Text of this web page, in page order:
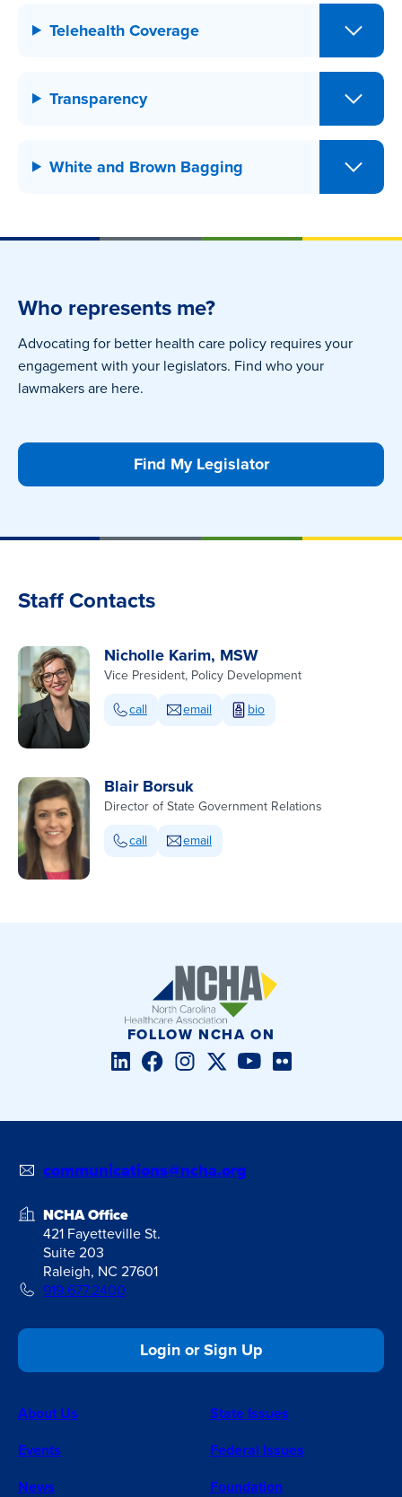
Telehealth Coverage
Transparency
White and Brown Bagging
Who represents me?
Advocating for better health care policy requires your
engagement with your legislators. Find who your
lawmakers are here.
Find My Legislator
Staff Contacts
Nicholle Karim, MSW
Vice President, Policy Development
call
email bio
Blair Borsuk
Director of State Government Relations
call
email
FOLLOW NCHA ON
LinkedInFacebookInstagramTwitter/XYouTube
Flickr
communications@ncha.org
NCHA Office
421 Fayetteville St.
Suite 203
Raleigh, NC 27601
919.677.2400
Login or Sign Up
About Us
Events
News
State Issues
Federal Issues
Foundation